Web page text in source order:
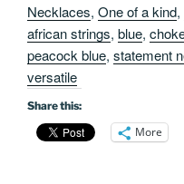
Necklaces, One of a kind,
african strings, blue,
peacock blue, statement
versatile
Share this:
More